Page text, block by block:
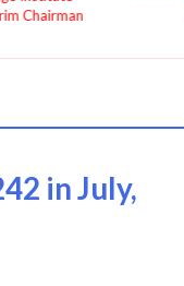
Chairman
in July,